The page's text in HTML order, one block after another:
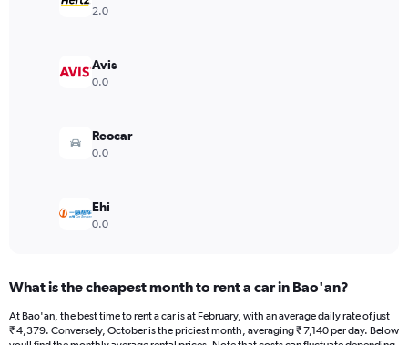
values.
Range:
2.0
Avis
0.0
Reocar
0.0
Ehi
0.0
What is the cheapest month to rent a car in Bao'an?
At Bao'an, the best time to rent a car is at February, with an average daily rate of just
₹ 4,379. Conversely, October is the priciest month, averaging ₹ 7,140 per day. Below